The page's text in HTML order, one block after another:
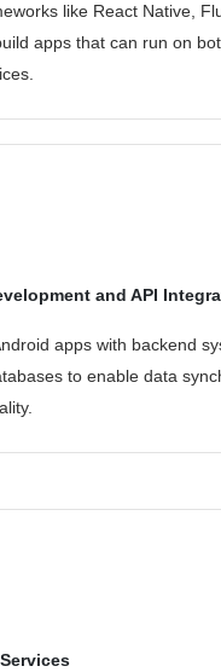
like React Native,
apps that can run on
and API
apps with backend
to enable data